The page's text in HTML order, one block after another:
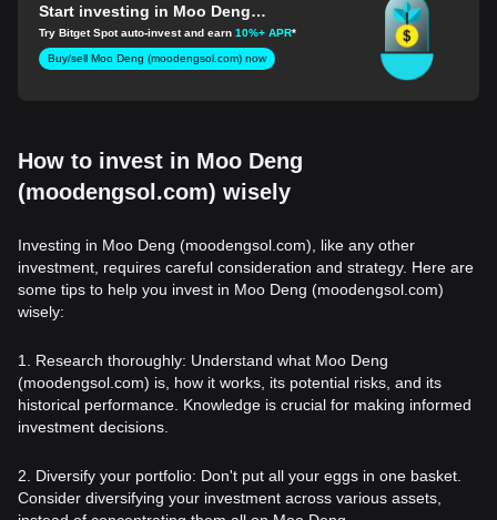
Start investing in Moo Deng
(moodengsol.com)
Try Bitget Spot auto-invest and earn10%+ APR*
Buy/sell Moo Deng (moodengsol.com) now
How to invest in Moo Deng
(moodengsol.com) wisely
Investing in Moo Deng (moodengsol.com), like any other
investment, requires careful consideration and strategy. Here are
some tips to help you invest in Moo Deng (moodengsol.com)
wisely:
1. Research thoroughly: Understand what Moo Deng
(moodengsol.com) is, how it works, its potential risks, and its
historical performance. Knowledge is crucial for making informed
investment decisions.
2. Diversify your portfolio: Don't put all your eggs in one basket.
Consider diversifying your investment across various assets,